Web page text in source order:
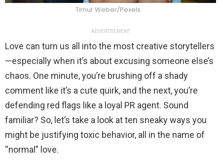
Timur Weber/Pexels
ADVERTISEMENT
Love can turn us all into the most creative storytellers
—especially when it’s about excusing someone else’s
chaos. One minute, you’re brushing off a shady
comment like it’s a cute quirk, and the next, you’re
defending red flags like a loyal PR agent. Sound
familiar? So, let’s take a look at ten sneaky ways you
might be justifying toxic behavior, all in the name of
“normal” love.